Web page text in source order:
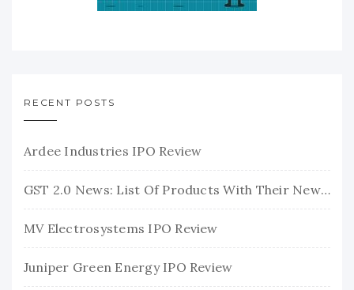
RECENT POSTS
Ardee Industries IPO Review
GST 2.0 News: List Of Products With Their New GST Rates
MV Electrosystems IPO Review
Juniper Green Energy IPO Review